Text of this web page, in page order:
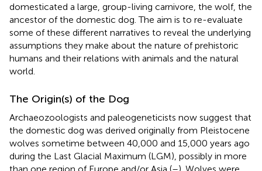
domesticated a large, group-living carnivore, the wolf, the
ancestor of the domestic dog. The aim is to re-evaluate
some of these different narratives to reveal the underlying
assumptions they make about the nature of prehistoric
humans and their relations with animals and the natural
world.
The Origin(s) of the Dog
Archaeozoologists and paleogeneticists now suggest that
the domestic dog was derived originally from Pleistocene
wolves sometime between 40,000 and 15,000 years ago
during the Last Glacial Maximum (LGM), possibly in more
than one region of Europe and/or Asia (–). Wolves were